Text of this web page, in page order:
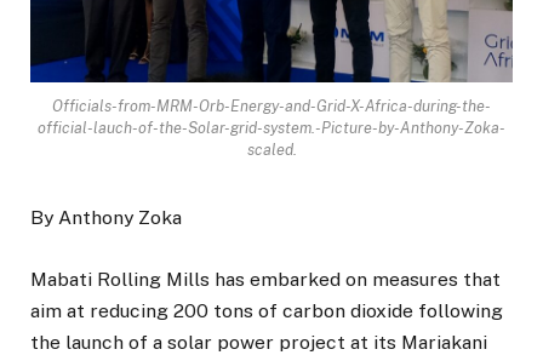
Officials-from-MRM-Orb-Energy-and-Grid-X-Africa-during-the-
official-lauch-of-the-Solar-grid-system.-Picture-by-Anthony-Zoka-
scaled.
By Anthony Zoka
Mabati Rolling Mills has embarked on measures that
aim at reducing 200 tons of carbon dioxide following
the launch of a solar power project at its Mariakani